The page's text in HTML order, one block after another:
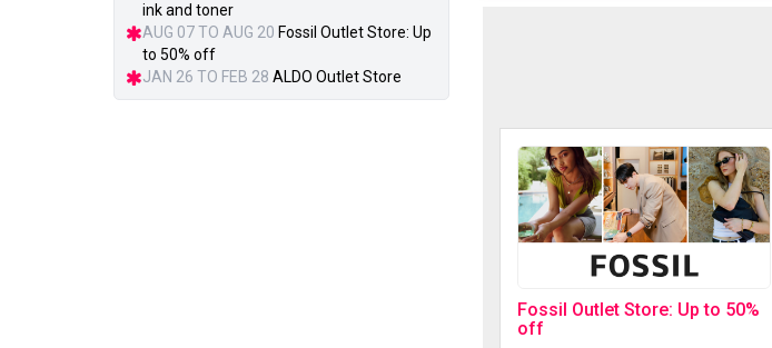
Fossil Outlet Store: Up to 50%
off
ink and toner
AUG 07 TO AUG 20 Fossil Outlet Store: Up
to 50% off
JAN 26 TO FEB 28 ALDO Outlet Store